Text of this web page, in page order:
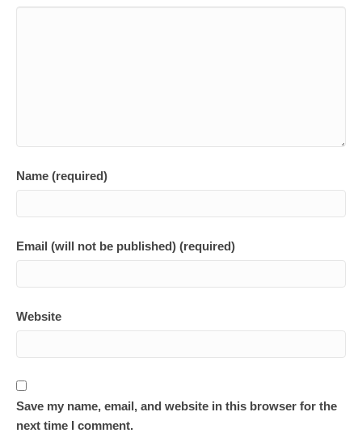
Name (required)
Email (will not be published) (required)
Website
Save my name, email, and website in this browser for the
next time I comment.